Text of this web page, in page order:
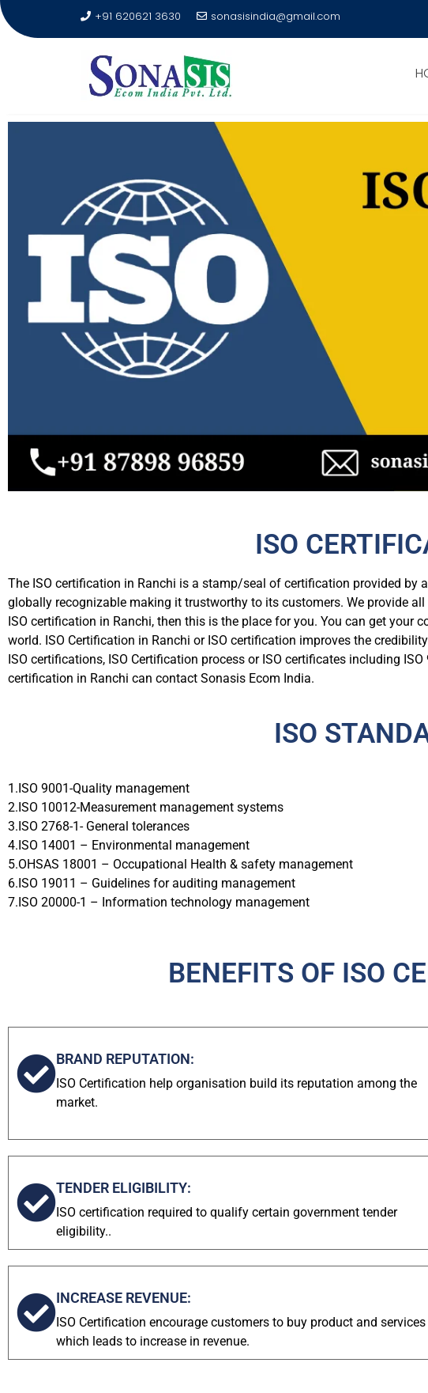
+91 620621 3630 sonasisindia@gmail.com
ISO
The ISO certification in Ranchi is a stamp/seal of certification provided by
globally recognizable making it trustworthy to its customers. We provide
ISO certification in Ranchi, then this is the place for you. You can get your
world. ISO Certification in Ranchi or ISO certification improves the
ISO certifications, ISO Certification process or ISO certificates including
certification in Ranchi can contact Sonasis Ecom India.
ISO
1.ISO 9001-Quality management
2.ISO 10012-Measurement management systems
3.ISO 2768-1- General tolerances
4.ISO 14001 – Environmental management
5.OHSAS 18001 – Occupational Health & safety management
6.ISO 19011 – Guidelines for auditing management
7.ISO 20000-1 – Information technology management
BENEFITS OF ISO
BRAND REPUTATION:
ISO Certification help organisation build its reputation among the
market.
TENDER ELIGIBILITY:
ISO certification required to qualify certain government tender
eligibility..
INCREASE REVENUE:
ISO Certification encourage customers to buy product and services
which leads to increase in revenue.